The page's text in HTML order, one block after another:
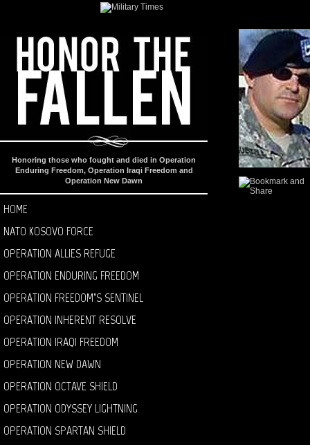
Honoring those who fought and died in Operation
Enduring Freedom, Operation Iraqi Freedom and
Operation New Dawn
HOME
NATO KOSOVO FORCE
OPERATION ALLIES REFUGE
OPERATION ENDURING FREEDOM
OPERATION FREEDOM’S SENTINEL
OPERATION INHERENT RESOLVE
OPERATION IRAQI FREEDOM
OPERATION NEW DAWN
OPERATION OCTAVE SHIELD
OPERATION ODYSSEY LIGHTNING
OPERATION SPARTAN SHIELD